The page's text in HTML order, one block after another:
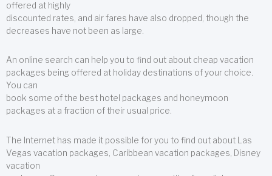
offered at highly
discounted rates, and air fares have also dropped, though the
decreases have not been as large.
An online search can help you to find out about cheap vacation
packages being offered at holiday destinations of your choice.
You can
book some of the best hotel packages and honeymoon
packages at a fraction of their usual price.
The Internet has made it possible for you to find out about Las
Vegas vacation packages, Caribbean vacation packages, Disney
vacation